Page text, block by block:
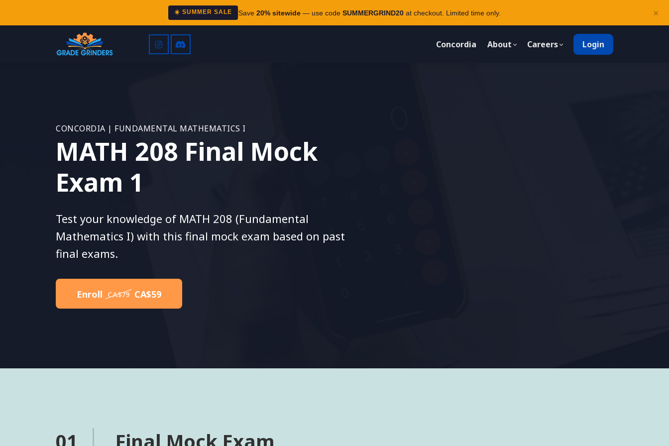
☀️ SUMMER SALE Save 20% sitewide— use code SUMMERGRIND20at checkout. Limited time only. ×
Concordia About Careers Login
CONCORDIA | FUNDAMENTAL MATHEMATICS I
MATH 208 Final Mock
Exam 1
Test your knowledge of MATH 208 (Fundamental
Mathematics I) with this final mock exam based on past
final exams.
Enroll CA$79 CA$59